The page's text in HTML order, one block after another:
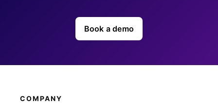
Book a demo
COMPANY